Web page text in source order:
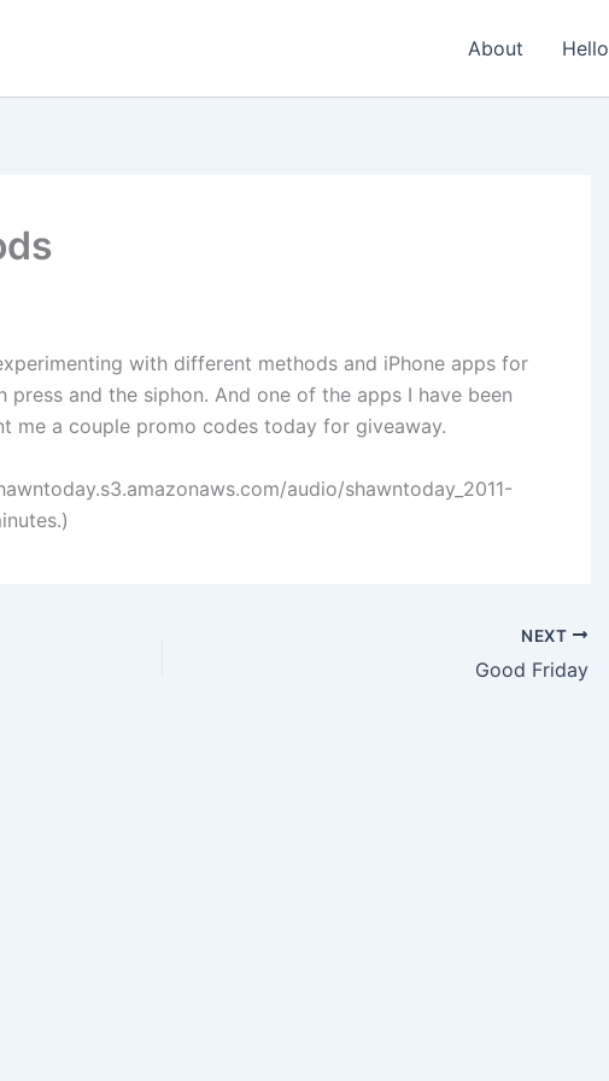
About Hello
with different methods and iPhone apps for
press and the siphon. And one of the apps I have been
me a couple promo codes today for giveaway.
audio/shawntoday_2011-
NEXT
Good Friday